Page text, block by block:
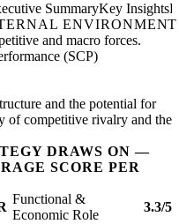
SummaryKey Insights
ENVIRONMENT
and macro forces.
(SCP)
and the potential for
of competitive rivalry and the
DRAWS ON —
SCORE PER
Functional &
Economic Role
3.3/5